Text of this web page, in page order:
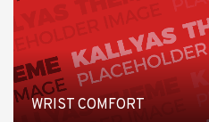
WRIST COMFORT